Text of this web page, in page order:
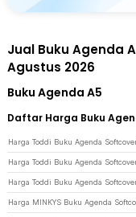
Jual Buku Agenda
Agustus 2026
Buku Agenda A5
Daftar Harga Buku